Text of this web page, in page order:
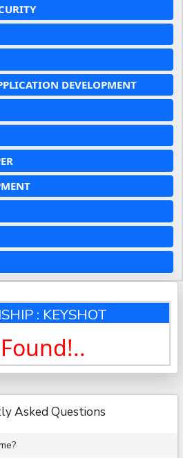
DEVELOPMENT
: KEYSHOT
Asked Questions